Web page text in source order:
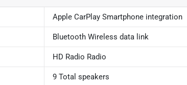
Apple CarPlay Smartphone integration
Bluetooth Wireless data link
HD Radio Radio
9 Total speakers